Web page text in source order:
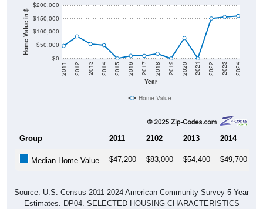
Home Value in $
$0
$50,000
$100,000
$150,000
$200,000
Year
2011 2012 2013 2014 2015 2016 2017 2018 2019 2020 2021 2022 2023 2024
Home Value
Group 2011 2102 2013 2014
Median Home Value $47,200 $83,000 $54,400 $49,700
Source: U.S. Census 2011-2024 American Community Survey 5-Year
Estimates. DP04. SELECTED HOUSING CHARACTERISTICS